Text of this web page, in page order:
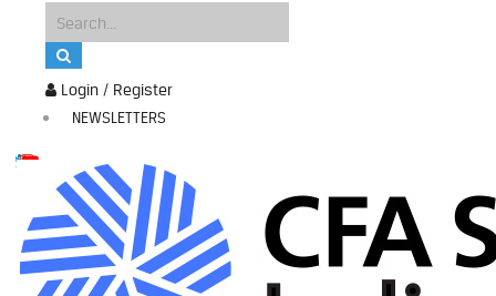
Login / Register
NEWSLETTERS